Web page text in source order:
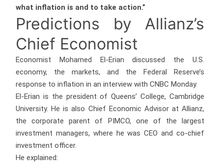
what inflation is and to take action.”
Predictions by Allianz’s
Chief Economist
Economist Mohamed El-Erian discussed the U.S.
economy, the markets, and the Federal Reserve’s
response to inflation in an interview with CNBC Monday.
El-Erian is the president of Queens’ College, Cambridge
University. He is also Chief Economic Advisor at Allianz,
the corporate parent of PIMCO, one of the largest
investment managers, where he was CEO and co-chief
investment officer.
He explained: